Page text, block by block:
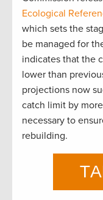
Ecological
which sets the
be managed for
indicates that the
lower than
projections now
catch limit by
necessary to
rebuilding.